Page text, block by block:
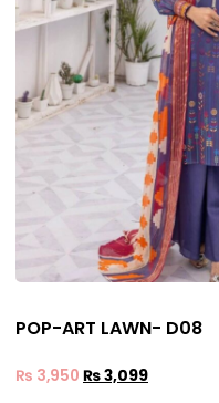
POP-ART LAWN- D08
₨ 3,950 ₨3,099